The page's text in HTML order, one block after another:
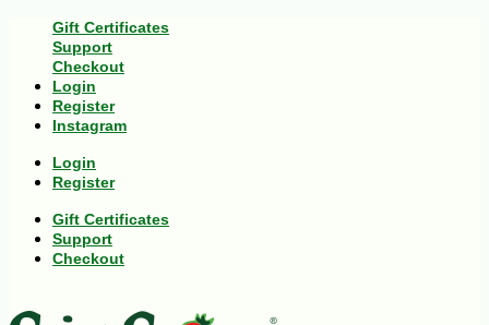
Gift Certificates
Support
Checkout
Login
Register
Instagram
Login
Register
Gift Certificates
Support
Checkout